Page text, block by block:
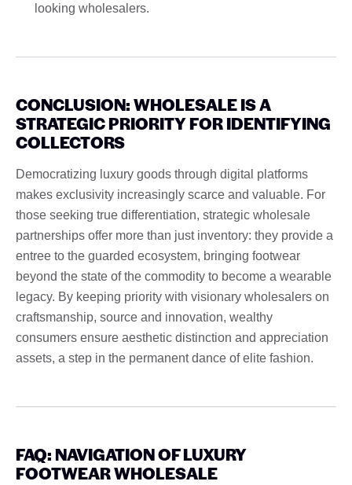
looking wholesalers.
CONCLUSION: WHOLESALE IS A
STRATEGIC PRIORITY FOR IDENTIFYING
COLLECTORS
Democratizing luxury goods through digital platforms
makes exclusivity increasingly scarce and valuable. For
those seeking true differentiation, strategic wholesale
partnerships offer more than just inventory: they provide a
entree to the guarded ecosystem, bringing footwear
beyond the state of the commodity to become a wearable
legacy. By keeping priority with visionary wholesalers on
craftsmanship, source and innovation, wealthy
consumers ensure aesthetic distinction and appreciation
assets, a step in the permanent dance of elite fashion.
FAQ: NAVIGATION OF LUXURY
FOOTWEAR WHOLESALE